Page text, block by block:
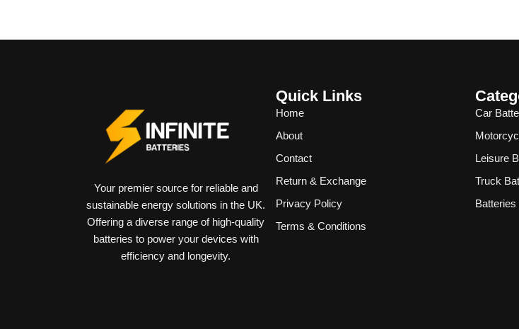
Your premier source for reliable and
sustainable energy solutions in the UK.
Offering a diverse range of high-quality
batteries to power your devices with
efficiency and longevity.
Quick Links
Home
About
Contact
Return & Exchange
Privacy Policy
Terms & Conditions
Car
Leisure
Truck
Batteries